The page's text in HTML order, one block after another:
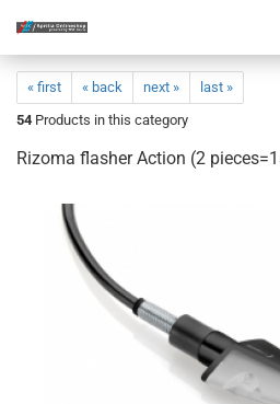
« first « back next »
last »
54 Products in this category
Rizoma flasher Action (2